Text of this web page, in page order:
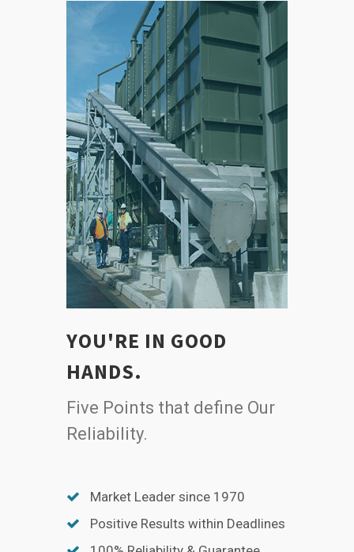
YOU'RE IN GOOD
HANDS.
Five Points that define Our
Reliability.
Market Leader since 1970
Positive Results within Deadlines